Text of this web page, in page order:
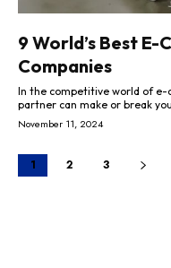
9 World’s Best
Companies
In the competitive world of
November 11, 2024
1 2 3